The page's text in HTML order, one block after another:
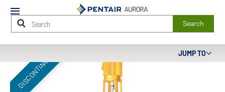
Mobile
Menu
Search
Content
Starts
HereDISCONTINUED JUMP TO